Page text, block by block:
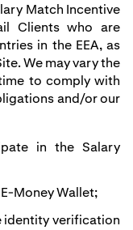
Match Incentive
Clients who are
in the EEA, as
We may vary the
to comply with
and/or our
in the Salary
Money Wallet;
identity verification